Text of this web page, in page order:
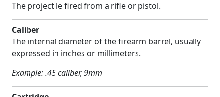
The projectile fired from a rifle or pistol.
Caliber
The internal diameter of the firearm barrel, usually
expressed in inches or millimeters.
Example: .45 caliber, 9mm